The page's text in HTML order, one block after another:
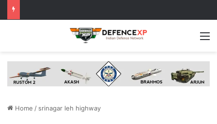
Home / srinagar leh highway